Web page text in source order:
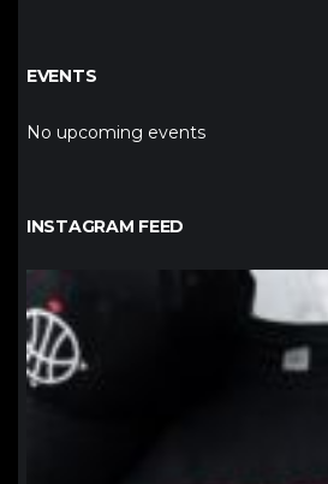
EVENTS
No upcoming events
INSTAGRAM FEED
northpolehoops